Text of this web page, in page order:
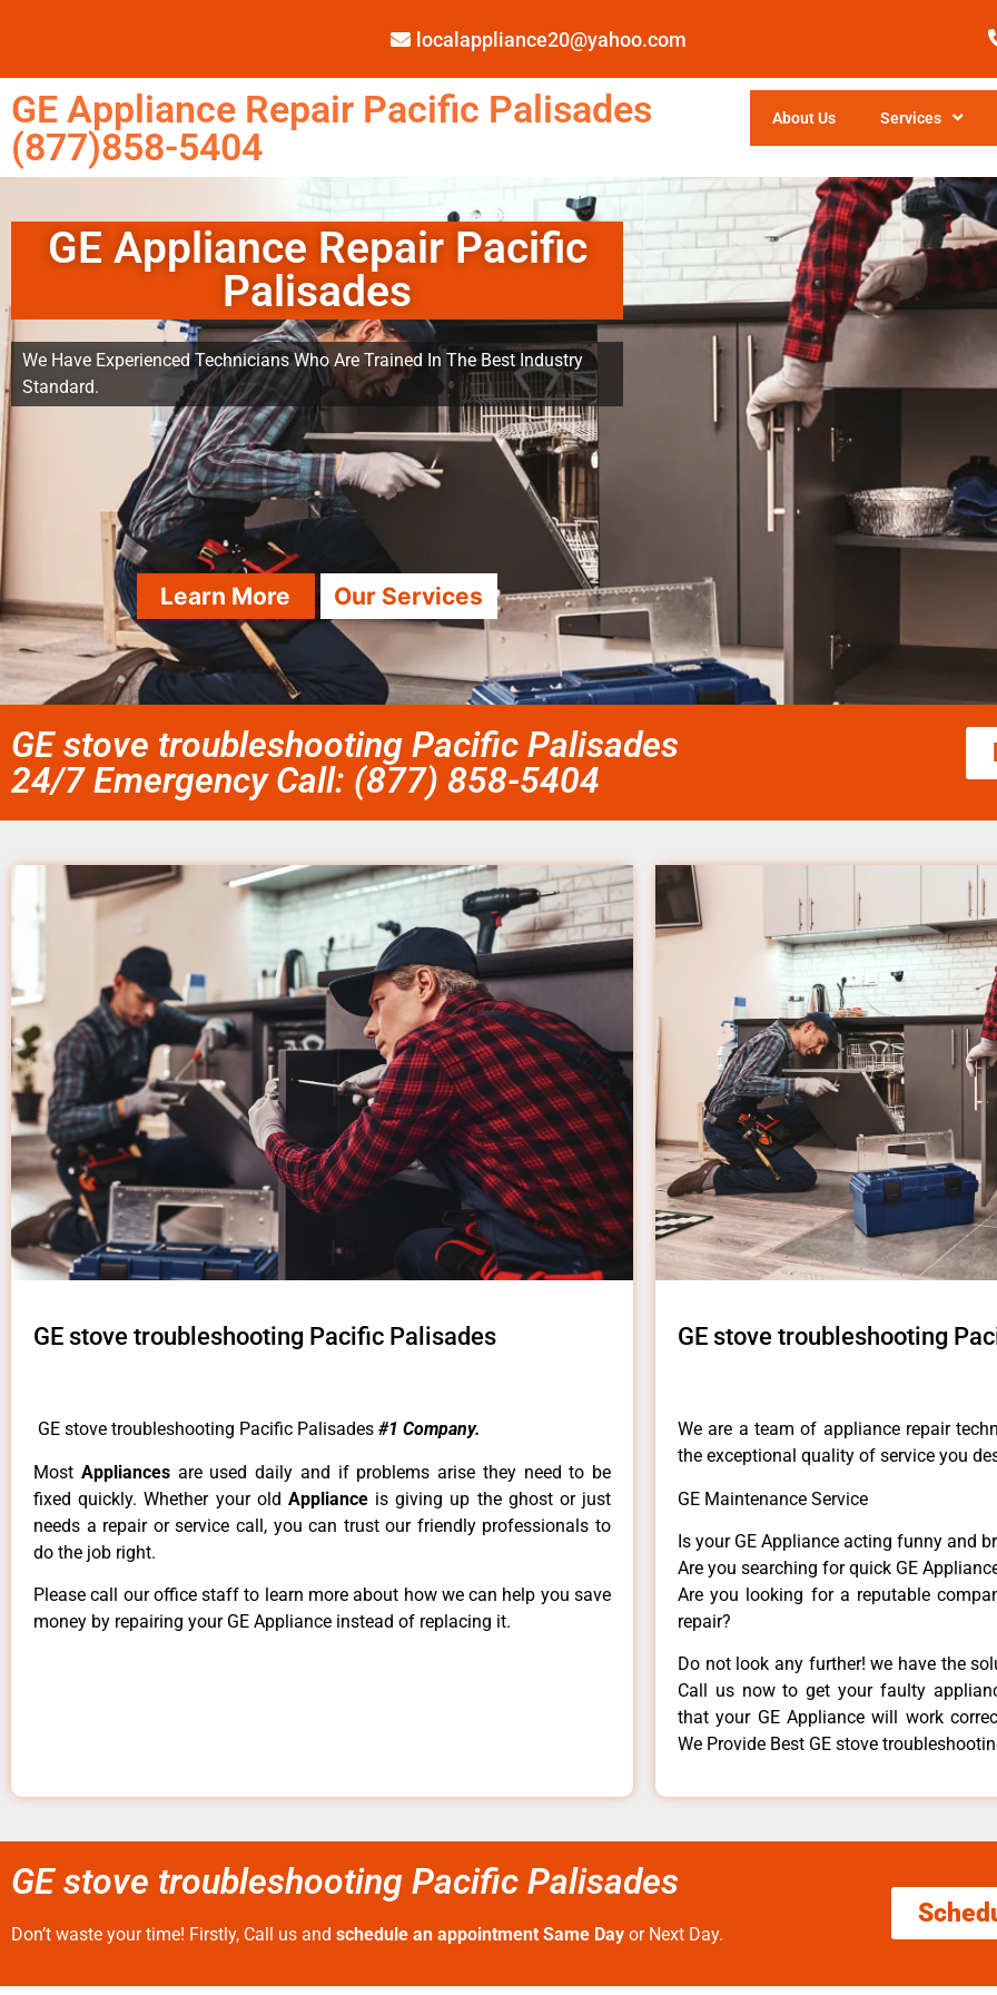
localappliance20@yahoo.com
GE Appliance Repair Pacific Palisades
(877)858-5404
About Us Services
GE Appliance Repair Pacific
Palisades
We Have Experienced Technicians Who Are Trained In The Best Industry
Standard.
Learn More Our Services
GE stove troubleshooting Pacific Palisades
24/7 Emergency Call: (877) 858-5404
GE stove troubleshooting Pacific Palisades
GE stove troubleshooting Pacific Palisades #1 Company.
Most Appliances are used daily and if problems arise they need to be
fixed quickly. Whether your old Appliance is giving up the ghost or just
needs a repair or service call, you can trust our friendly professionals to
do the job right.
Please call our office staff to learn more about how we can help you save
money by repairing your GE Appliance instead of replacing it.
GE stove troubleshooting
We are a team of appliance repair
the exceptional quality of service you
GE Maintenance Service
Is your GE Appliance acting funny and
Are you searching for quick GE
Are you looking for a reputable
repair?
Do not look any further! we have the
Call us now to get your faulty
that your GE Appliance will work
We Provide Best GE stove
GE stove troubleshooting Pacific Palisades
Don’t waste your time! Firstly, Call us and schedule an appointment Same Day or Next Day.